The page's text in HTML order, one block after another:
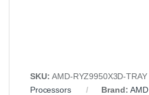
SKU:AMD‑RYZ9950X3D‑TRAY
Processors
Brand:AMD